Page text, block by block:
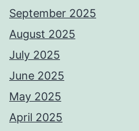
September 2025
August 2025
July 2025
June 2025
May 2025
April 2025